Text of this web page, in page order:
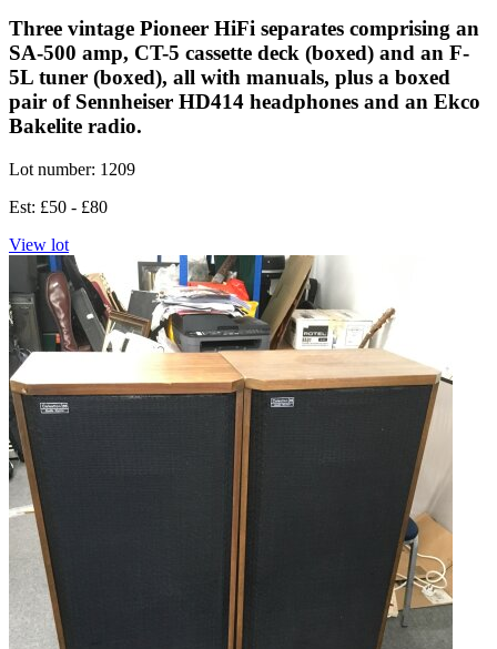
Three vintage Pioneer HiFi separates comprising an
SA-500 amp, CT-5 cassette deck (boxed) and an F-
5L tuner (boxed), all with manuals, plus a boxed
pair of Sennheiser HD414 headphones and an Ekco
Bakelite radio.
Lot number: 1209
Est: £50 - £80
View lot